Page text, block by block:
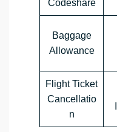
Codeshare
Baggage
Allowance
Flight Ticket
Cancellatio
n